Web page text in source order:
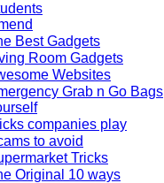
Best Gadgets
Room Gadgets
Websites
Grab n Go Bags
companies play
to avoid
Tricks
Original 10 ways